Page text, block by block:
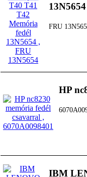
13N5654
FRU
HP
IBM